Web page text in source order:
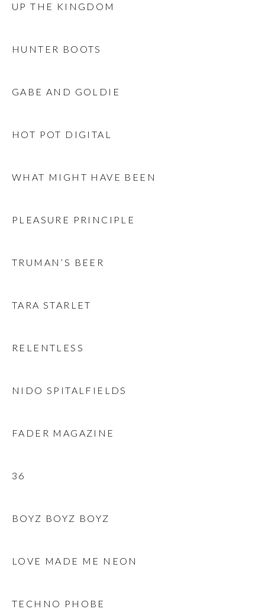
UP THE KINGDOM
HUNTER BOOTS
GABE AND GOLDIE
HOT POT DIGITAL
WHAT MIGHT HAVE BEEN
PLEASURE PRINCIPLE
TRUMAN’S BEER
TARA STARLET
RELENTLESS
NIDO SPITALFIELDS
FADER MAGAZINE
36
BOYZ BOYZ BOYZ
LOVE MADE ME NEON
TECHNO PHOBE